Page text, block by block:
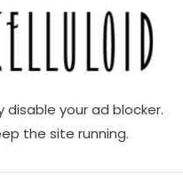
disable your ad blocker.
the site running.